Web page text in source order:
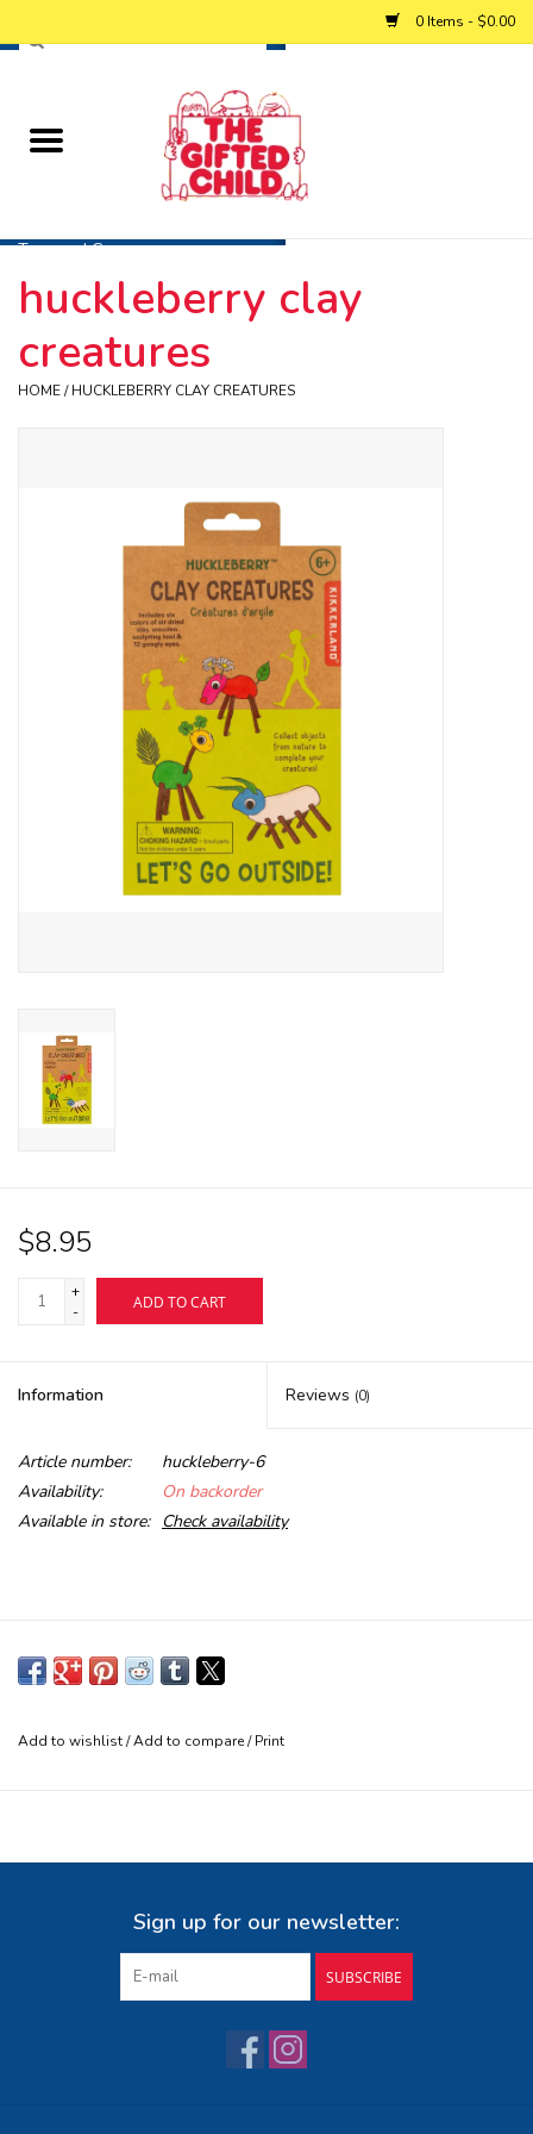
0 Items - $0.00
Toys and Games
Personalized Gifts
Winter
Buy Gift Certificate
Exploring the Berkshires
huckleberry clay
creatures
HOME/HUCKLEBERRY CLAY CREATURES
$8.95
+
-
ADD TO CART
Information Reviews (0)
Article number:
huckleberry-6
Availability:
On backorder
Available in store: Check availability
Add to wishlist/Add to compare/Print
Sign up for our newsletter:
SUBSCRIBE